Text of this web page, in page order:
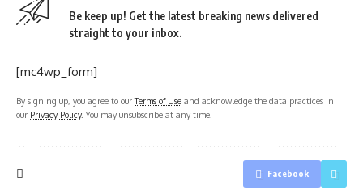
Be keep up! Get the latest breaking news delivered
straight to your inbox.
[mc4wp_form]
By signing up, you agree to ourTerms of Use and acknowledge the data practices in
our Privacy Policy. You may unsubscribe at any time.
Facebook